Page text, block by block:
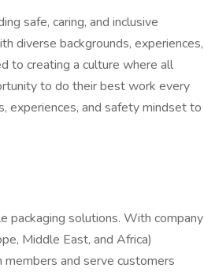
safe, caring, and inclusive
diverse backgrounds, experiences,
to creating a culture where all
to do their best work every
experiences, and safety mindset to
packaging solutions. With company
Middle East, and Africa)
and serve customers